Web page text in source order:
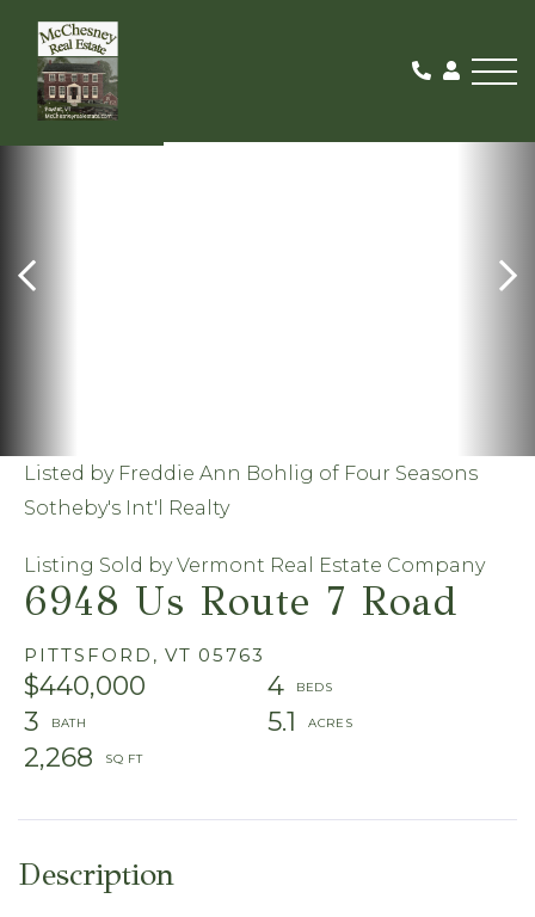
6948 Us Route 7 Road
PITTSFORD, VT 05763
$440,000
4
3
5.1
2,268
Listed by Freddie Ann Bohlig of Four Seasons
Sotheby's Int'l Realty
Listing Sold by Vermont Real Estate Company
SOLD